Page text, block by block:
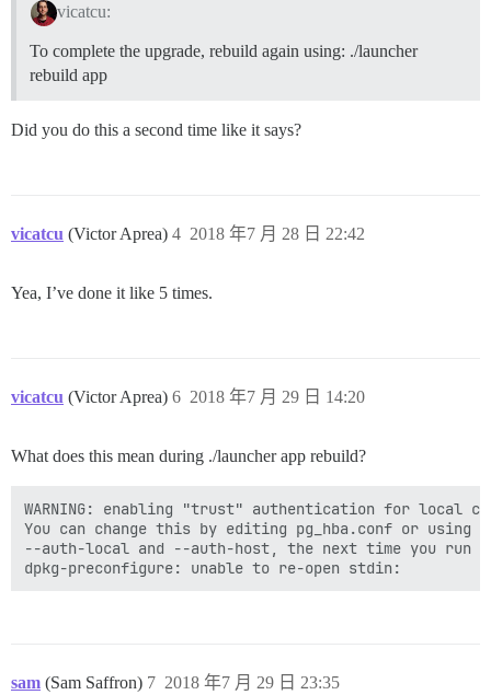
vicatcu:
To complete the upgrade, rebuild again using: ./launcher
rebuild app
Did you do this a second time like it says?
vicatcu (Victor Aprea) 2018 年7 月 28 日 22:42
4
Yea, I’ve done it like 5 times.
vicatcu (Victor Aprea) 2018 年7 月 29 日 14:20
6
What does this mean during ./launcher app rebuild?
WARNING: enabling "trust" authentication for local
You can change this by editing pg_hba.conf or using
--auth-local and --auth-host, the next time you run
sam (Sam Saffron) 2018 年7 月 29 日 23:35
7